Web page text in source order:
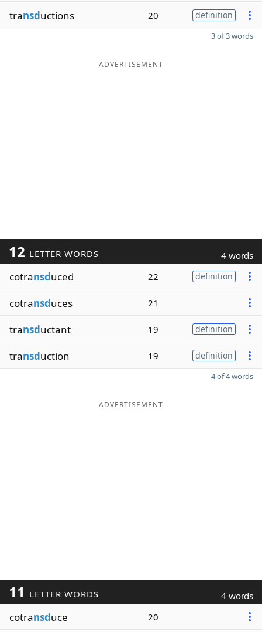
transductions 20 definition
3 of 3 words
ADVERTISEMENT
12 LETTER WORDS 4 words
cotransduced 22 definition
cotransduces 21
transductant 19 definition
transduction 19 definition
4 of 4 words
ADVERTISEMENT
11 LETTER WORDS 4 words
cotransduce 20